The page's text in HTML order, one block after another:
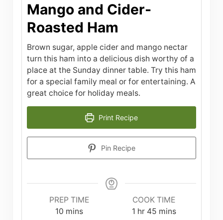
Mango and Cider-
Roasted Ham
Brown sugar, apple cider and mango nectar
turn this ham into a delicious dish worthy of a
place at the Sunday dinner table. Try this ham
for a special family meal or for entertaining. A
great choice for holiday meals.
Print Recipe
Pin Recipe
PREP TIME
10minutes
mins
COOK TIME
1hour
hr 45minutes
mins